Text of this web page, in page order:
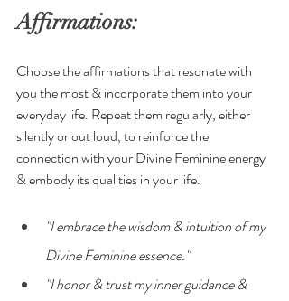
Affirmations:
Choose the affirmations that resonate with
you the most & incorporate them into your
everyday life. Repeat them regularly, either
silently or out loud, to reinforce the
connection with your Divine Feminine energy
& embody its qualities in your life.
"I embrace the wisdom & intuition of my
Divine Feminine essence."
"I honor & trust my inner guidance &